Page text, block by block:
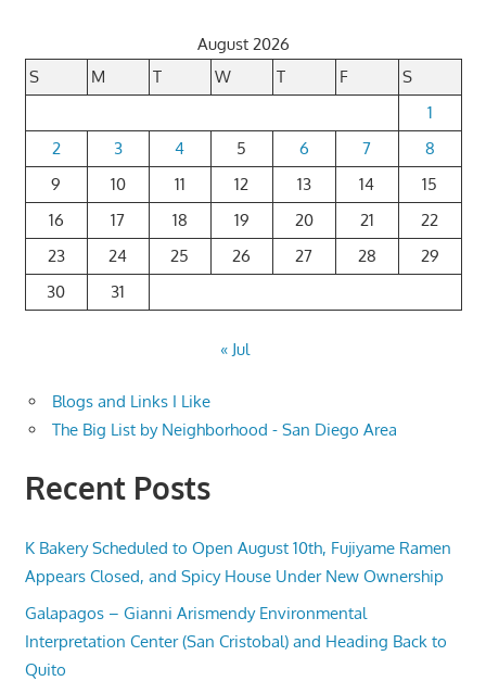
August 2026
S
M T W T F
S
1
2
3 4 5 6 7
8
9
10 11 12 13 14
15
16
17 18 19 20 21
22
23
24 25 26 27 28
29
30
31
« Jul
Blogs and Links I Like
The Big List by Neighborhood - San Diego Area
Recent Posts
K Bakery Scheduled to Open August 10th, Fujiyame Ramen
Appears Closed, and Spicy House Under New Ownership
Galapagos – Gianni Arismendy Environmental
Interpretation Center (San Cristobal) and Heading Back to
Quito